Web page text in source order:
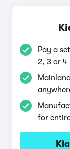
Pay a
2, 3 or 4
for